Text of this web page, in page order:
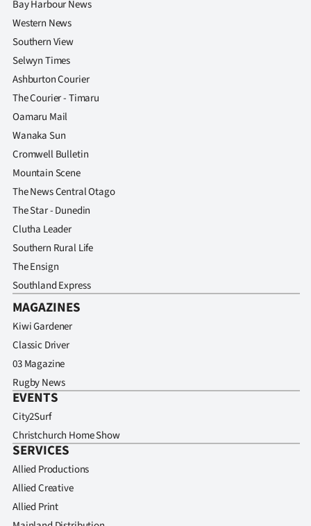
Bay Harbour News
Western News
Southern View
Selwyn Times
Ashburton Courier
The Courier - Timaru
Oamaru Mail
Wanaka Sun
Cromwell Bulletin
Mountain Scene
The News Central Otago
The Star - Dunedin
Clutha Leader
Southern Rural Life
The Ensign
Southland Express
MAGAZINES
Kiwi Gardener
Classic Driver
03 Magazine
Rugby News
EVENTS
City2Surf
Christchurch Home Show
SERVICES
Allied Productions
Allied Creative
Allied Print